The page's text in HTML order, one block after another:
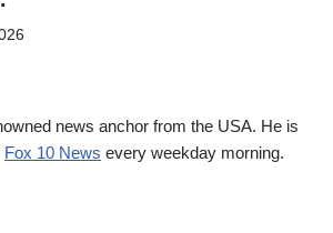
news anchor from the USA. He is
Fox 10 News every weekday morning.